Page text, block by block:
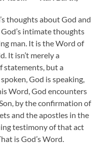
thoughts about God and
intimate thoughts
man. It is the Word of
It isn’t merely a
statements, but a
God is speaking,
Word, God encounters
by the confirmation of
and the apostles in the
testimony of that act
is God’s Word.